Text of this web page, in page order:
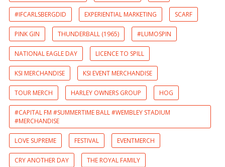
#IFCARLSBERGDID EXPERIENTIAL MARKETING SCARF
PINK GIN THUNDERBALL (1965) #LUMOSPIN
NATIONAL EAGLE DAY LICENCE TO SPILL
KSI MERCHANDISE KSI EVENT MERCHANDISE
TOUR MERCH HARLEY OWNERS GROUP HOG
#CAPITAL FM #SUMMERTIME BALL #WEMBLEY STADIUM
#MERCHANDISE
LOVE SUPREME FESTIVAL EVENTMERCH
CRY ANOTHER DAY THE ROYAL FAMILY